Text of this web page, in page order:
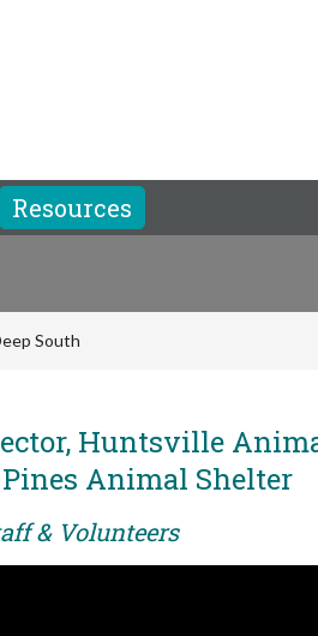
Resources
South
Huntsville
Animal Shelter
& Volunteers